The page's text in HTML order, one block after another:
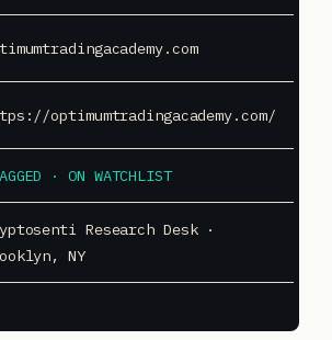
optimumtradingacademy.com/
· ON WATCHLIST
Research Desk ·
NY